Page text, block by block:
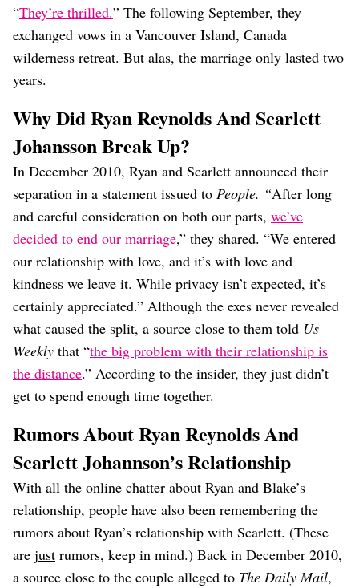
“They’re thrilled.” The following September, they
exchanged vows in a Vancouver Island, Canada
wilderness retreat. But alas, the marriage only lasted two
years.
Why Did Ryan Reynolds And Scarlett
Johansson Break Up?
In December 2010, Ryan and Scarlett announced their
separation in a statement issued to People. “After long
and careful consideration on both our parts, we’ve
decided to end our marriage,” they shared. “We entered
our relationship with love, and it’s with love and
kindness we leave it. While privacy isn’t expected, it’s
certainly appreciated.” Although the exes never revealed
what caused the split, a source close to them told Us
Weekly that “the big problem with their relationship is
the distance.” According to the insider, they just didn’t
get to spend enough time together.
Rumors About Ryan Reynolds And
Scarlett Johannson’s Relationship
With all the online chatter about Ryan and Blake’s
relationship, people have also been remembering the
rumors about Ryan’s relationship with Scarlett. (These
are just rumors, keep in mind.) Back in December 2010,
a source close to the couple alleged to The Daily Mail,